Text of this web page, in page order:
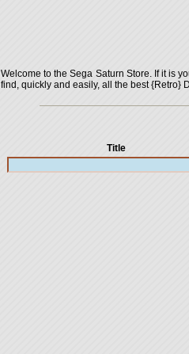
Welcome to the Sega Saturn Store. If it is
find, quickly and easily, all the best {Retro}
Title